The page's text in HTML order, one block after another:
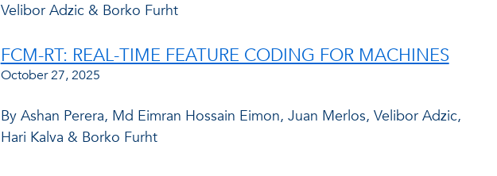
Velibor Adzic & Borko Furht
FCM-RT: REAL-TIME FEATURE CODING FOR MACHINES
October 27, 2025
By Ashan Perera, Md Eimran Hossain Eimon, Juan Merlos, Velibor Adzic,
Hari Kalva & Borko Furht